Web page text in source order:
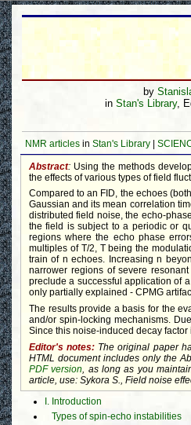
by
in Stan's Library,
NMR articles in Stan's Library
Abstract: Using the methods
the effects of various types of field
Compared to an FID, the echoes
Gaussian and its mean correlation
distributed field noise, the echo-
the field is subject to a periodic or
regions where the echo phase
multiples of T/2, T being the
train of n echoes. Increasing n
narrower regions of severe
preclude a successful application of
only partially explained - CPMG
The results provide a basis for the
and/or spin-locking mechanisms.
Since this noise-induced decay
Editor's notes: The original paper
HTML document includes only the
PDF version , as long as you
article, use: Sykora S., Field noise
I. Introduction
Types of spin-echo instabilities